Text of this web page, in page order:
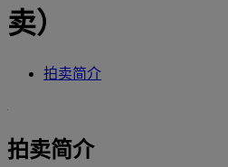
卖）
拍卖简介
拍卖简介